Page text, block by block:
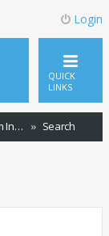
Login
QUICK
LINKS
Message Forum Index Search